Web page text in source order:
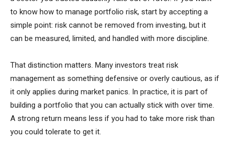
to know how to manage portfolio risk, start by accepting a
simple point: risk cannot be removed from investing, but it
can be measured, limited, and handled with more discipline.
That distinction matters. Many investors treat risk
management as something defensive or overly cautious, as if
it only applies during market panics. In practice, it is part of
building a portfolio that you can actually stick with over time.
A strong return means less if you had to take more risk than
you could tolerate to get it.